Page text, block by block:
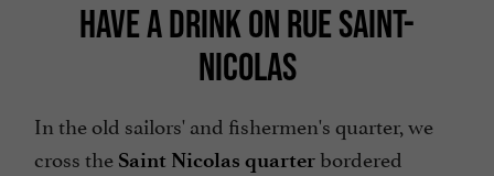
HAVE A DRINK ON RUE SAINT-
NICOLAS
In the old sailors' and fishermen's quarter, we
cross the Saint Nicolas quarter bordered